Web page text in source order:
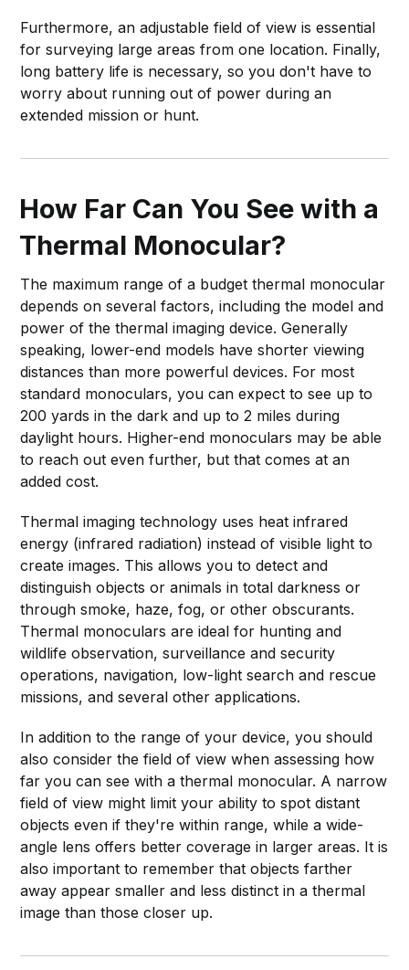
Furthermore, an adjustable field of view is essential
for surveying large areas from one location. Finally,
long battery life is necessary, so you don't have to
worry about running out of power during an
extended mission or hunt.
How Far Can You See with a
Thermal Monocular?
The maximum range of a budget thermal monocular
depends on several factors, including the model and
power of the thermal imaging device. Generally
speaking, lower-end models have shorter viewing
distances than more powerful devices. For most
standard monoculars, you can expect to see up to
200 yards in the dark and up to 2 miles during
daylight hours. Higher-end monoculars may be able
to reach out even further, but that comes at an
added cost.
Thermal imaging technology uses heat infrared
energy (infrared radiation) instead of visible light to
create images. This allows you to detect and
distinguish objects or animals in total darkness or
through smoke, haze, fog, or other obscurants.
Thermal monoculars are ideal for hunting and
wildlife observation, surveillance and security
operations, navigation, low-light search and rescue
missions, and several other applications.
In addition to the range of your device, you should
also consider the field of view when assessing how
far you can see with a thermal monocular. A narrow
field of view might limit your ability to spot distant
objects even if they're within range, while a wide-
angle lens offers better coverage in larger areas. It is
also important to remember that objects farther
away appear smaller and less distinct in a thermal
image than those closer up.